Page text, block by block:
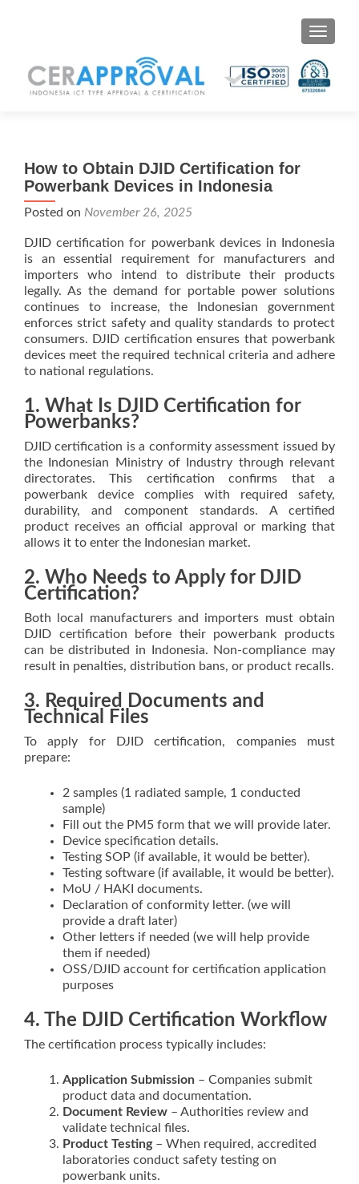
Toggle
How to Obtain DJID Certification for
Powerbank Devices in Indonesia
Posted on November 26, 2025
DJID certification for powerbank devices in Indonesia
is an essential requirement for manufacturers and
importers who intend to distribute their products
legally. As the demand for portable power solutions
continues to increase, the Indonesian government
enforces strict safety and quality standards to protect
consumers. DJID certification ensures that powerbank
devices meet the required technical criteria and adhere
to national regulations.
1. What Is DJID Certification for
Powerbanks?
DJID certification is a conformity assessment issued by
the Indonesian Ministry of Industry through relevant
directorates. This certification confirms that a
powerbank device complies with required safety,
durability, and component standards. A certified
product receives an official approval or marking that
allows it to enter the Indonesian market.
2. Who Needs to Apply for DJID
Certification?
Both local manufacturers and importers must obtain
DJID certification before their powerbank products
can be distributed in Indonesia. Non-compliance may
result in penalties, distribution bans, or product recalls.
3. Required Documents and
Technical Files
To apply for DJID certification, companies must
prepare:
2 samples (1 radiated sample, 1 conducted
sample)
Fill out the PM5 form that we will provide later.
Device specification details.
Testing SOP (if available, it would be better).
Testing software (if available, it would be better).
MoU / HAKI documents.
Declaration of conformity letter. (we will
provide a draft later)
Other letters if needed (we will help provide
them if needed)
OSS/DJID account for certification application
purposes
4. The DJID Certification Workflow
The certification process typically includes:
Application Submission – Companies submit
product data and documentation.
Document Review – Authorities review and
validate technical files.
Product Testing– When required, accredited
laboratories conduct safety testing on
powerbank units.